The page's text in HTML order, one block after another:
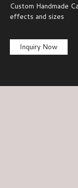
Custom Handmade
effects and sizes
Inquiry Now